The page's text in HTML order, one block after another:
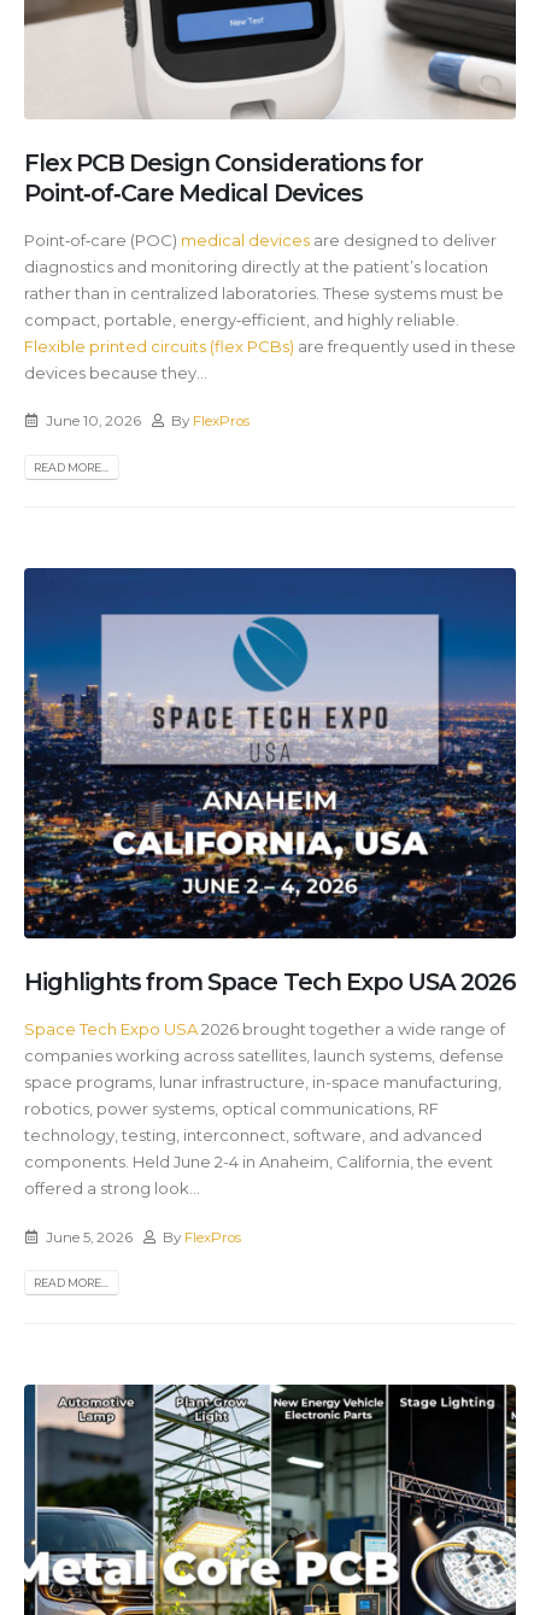
Flex PCB Design Considerations for
Point‑of‑Care Medical Devices
Point‑of‑care (POC) medical devices are designed to deliver
diagnostics and monitoring directly at the patient’s location
rather than in centralized laboratories. These systems must be
compact, portable, energy‑efficient, and highly reliable.
Flexible printed circuits (flex PCBs) are frequently used in these
devices because they...
June 10, 2026 By FlexPros
READ MORE...
Highlights from Space Tech Expo USA 2026
Space Tech Expo USA2026 brought together a wide range of
companies working across satellites, launch systems, defense
space programs, lunar infrastructure, in-space manufacturing,
robotics, power systems, optical communications, RF
technology, testing, interconnect, software, and advanced
components. Held June 2-4 in Anaheim, California, the event
offered a strong look...
June 5, 2026 By FlexPros
READ MORE...